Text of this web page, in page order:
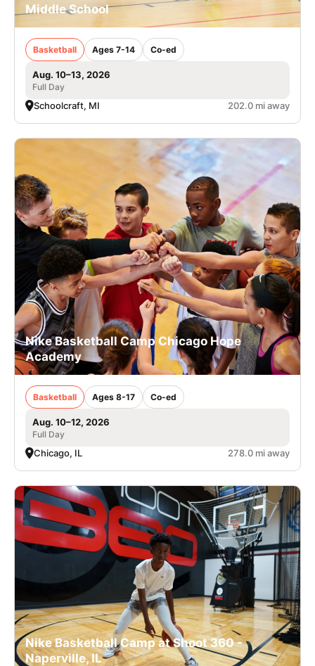
Middle School
Basketball Ages 7-14 Co-ed
Aug. 10–13, 2026
Full Day
Schoolcraft, MI 202.0 mi away
Nike Basketball Camp Chicago Hope
Academy
Basketball Ages 8-17 Co-ed
Aug. 10–12, 2026
Full Day
Chicago, IL 278.0 mi away
Nike Basketball Camp at Shoot 360 -
Naperville, IL